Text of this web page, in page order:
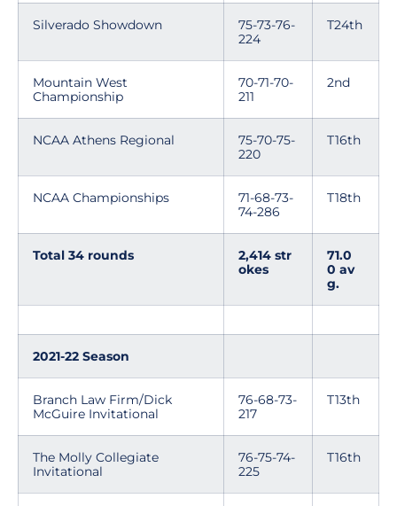
Silverado Showdown
75-73-76-
224
T24th
Mountain West
Championship
70-71-70-
211
2nd
NCAA Athens Regional
75-70-75-
220
T16th
NCAA Championships
71-68-73-
74-286
T18th
Total 34 rounds
2,414 str
okes
71.0
0 av
g.
2021-22 Season
Branch Law Firm/Dick
McGuire Invitational
76-68-73-
217
T13th
The Molly Collegiate
Invitational
76-75-74-
225
T16th